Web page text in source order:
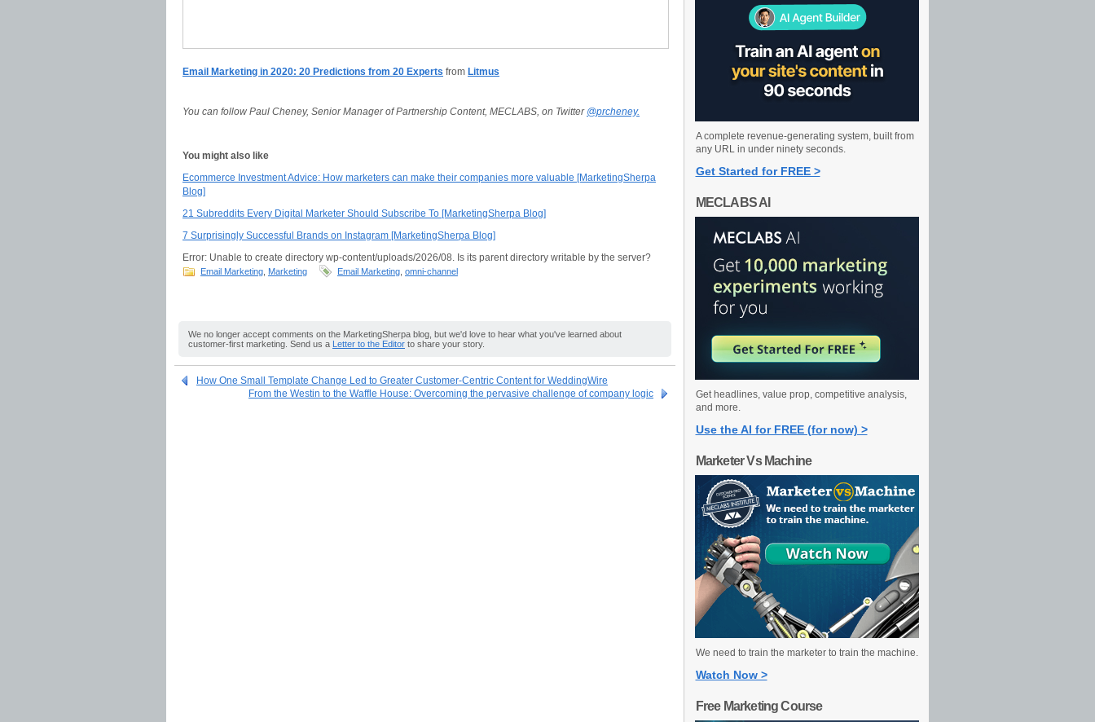
Email Marketing in 2020: 20 Predictions from 20 Experts from Litmus
You can follow Paul Cheney, Senior Manager of Partnership Content, MECLABS, on Twitter @prcheney.
You might also like
Ecommerce Investment Advice: How marketers can make their companies more valuable [MarketingSherpa
Blog]
21 Subreddits Every Digital Marketer Should Subscribe To [MarketingSherpa Blog]
7 Surprisingly Successful Brands on Instagram [MarketingSherpa Blog]
Error: Unable to create directory wp-content/uploads/2026/08. Is its parent directory writable by the server?
Email Marketing Marketing Email Marketing omni-channel
We no longer accept comments on the MarketingSherpa blog, but we'd love to hear what you've learned about
customer-first marketing. Send us a Letter to the Editor to share your story.
How One Small Template Change Led to Greater Customer-Centric Content for WeddingWire
From the Westin to the Waffle House: Overcoming the pervasive challenge of company logic
A complete revenue-generating system, built from
any URL in under ninety seconds.
Get Started for FREE >
MECLABS AI
Get headlines, value prop, competitive analysis,
and more.
Use the AI for FREE (for now) >
Marketer Vs Machine
We need to train the marketer to train the machine.
Watch Now >
Free Marketing Course